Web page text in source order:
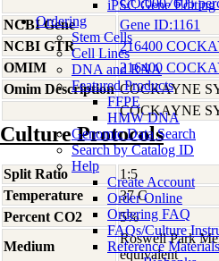
iPSC Gene Editing
Ordering
Stem Cells
Cell Lines
DNA and RNA
Featured Products
FFPE
HMW DNA
Genomic Data Search
Search by Catalog ID
Help
Create Account
Order Online
Ordering FAQ
FAQs/Culture
Reference Materials
GO:0007605
NCBI Gene
Gene ID:1161
NCBI GTR
216400
OMIM
216400
Omim Description COCKAYNE
COCKAYNE
Culture Protocols
Split Ratio
1:5
Temperature
37 C
Percent CO2
5%
Medium
Roswell Park
equivalent